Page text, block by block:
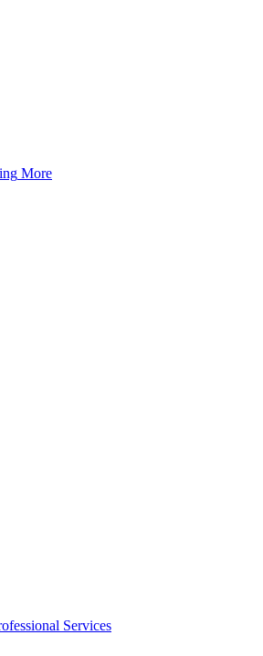
More
Services